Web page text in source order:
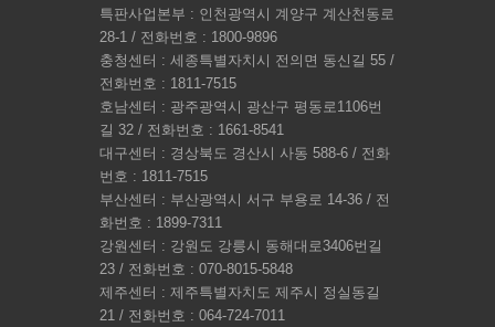
특판사업본부 : 인천광역시 계양구 계산천동로
28-1 / 전화번호 : 1800-9896
충청센터 : 세종특별자치시 전의면 동신길 55 /
전화번호 : 1811-7515
호남센터 : 광주광역시 광산구 평동로1106번
길 32 / 전화번호 : 1661-8541
대구센터 : 경상북도 경산시 사동 588-6 / 전화
번호 : 1811-7515
부산센터 : 부산광역시 서구 부용로 14-36 / 전
화번호 : 1899-7311
강원센터 : 강원도 강릉시 동해대로3406번길
23 / 전화번호 : 070-8015-5848
제주센터 : 제주특별자치도 제주시 정실동길
21 / 전화번호 : 064-724-7011